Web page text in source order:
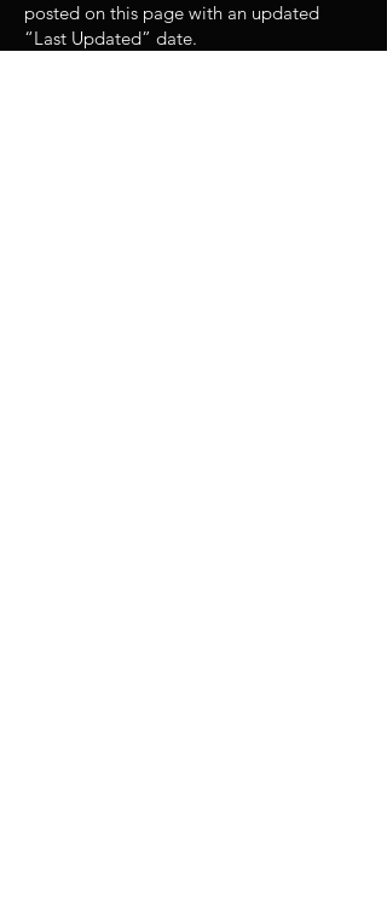
posted on this page with an updated
“Last Updated” date.